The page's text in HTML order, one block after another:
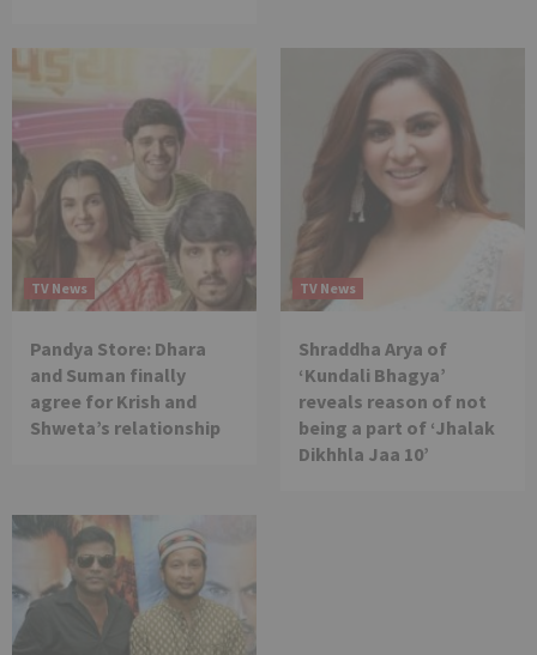
TV News
Pandya Store: Dhara
and Suman finally
agree for Krish and
Shweta’s relationship
TV News
Shraddha Arya of
‘Kundali Bhagya’
reveals reason of not
being a part of ‘Jhalak
Dikhhla Jaa 10’